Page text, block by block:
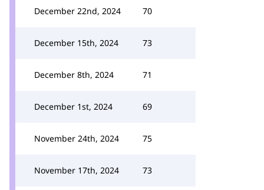
December 22nd, 2024 70
December 15th, 2024 73
December 8th, 2024 71
December 1st, 2024 69
November 24th, 2024 75
November 17th, 2024 73